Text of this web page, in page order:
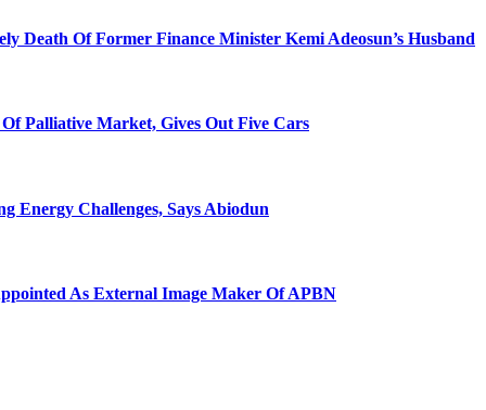
Death Of Former Finance Minister Kemi Adeosun’s Husband
Palliative Market, Gives Out Five Cars
Energy Challenges, Says Abiodun
As External Image Maker Of APBN